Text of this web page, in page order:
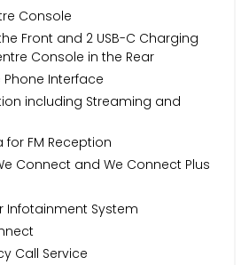
Console
Front and 2 USB-C Charging
Console in the Rear
Interface
including Streaming and
for FM Reception
Connect and We Connect Plus
Infotainment System
Call Service